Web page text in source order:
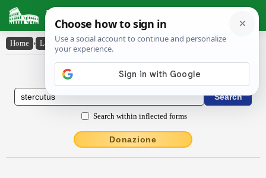
Latin Dictionary
Home › Latin-English › Stercūtus
Latin to English Dictionary
Search within inflected forms
Donazione